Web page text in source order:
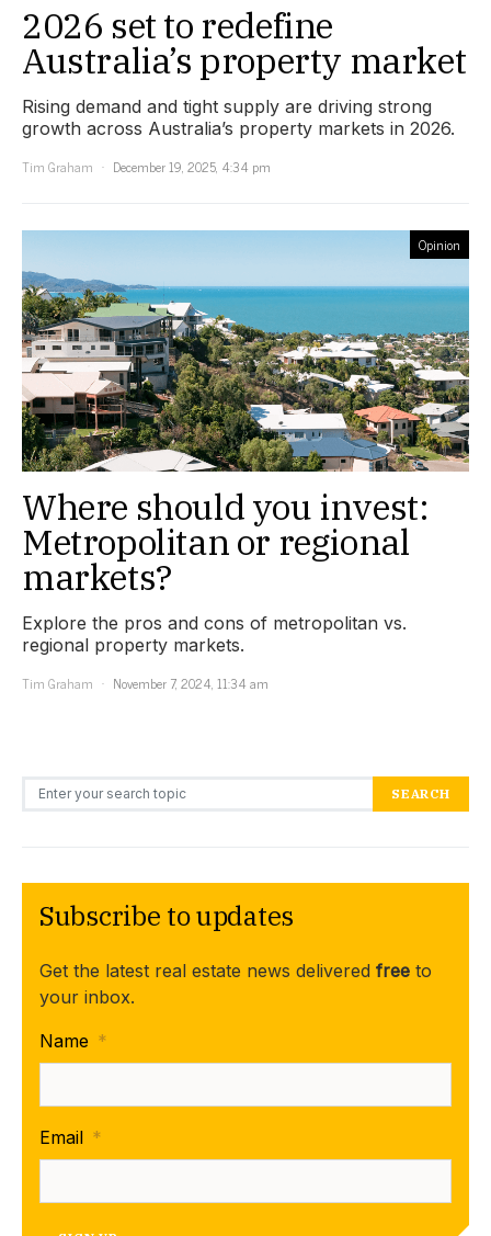
2026 set to redefine
Australia’s property market
Rising demand and tight supply are driving strong
growth across Australia’s property markets in 2026.
Tim Graham
December 19, 2025, 4:34 pm
Opinion
Where should you invest:
Metropolitan or regional
markets?
Explore the pros and cons of metropolitan vs.
regional property markets.
Tim Graham
November 7, 2024, 11:34 am
Search for: SEARCH
Subscribe to updates
Get the latest real estate news delivered free to
your inbox.
Name *
Email *